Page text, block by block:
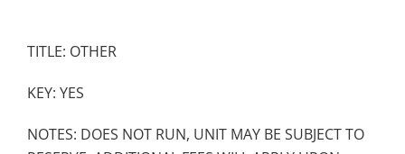
TITLE: OTHER
KEY: YES
NOTES: DOES NOT RUN, UNIT MAY BE SUBJECT TO